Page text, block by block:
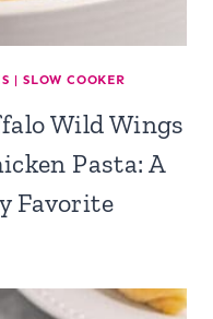
|SLOW COOKER
Wild Wings
Pasta: A
Favorite